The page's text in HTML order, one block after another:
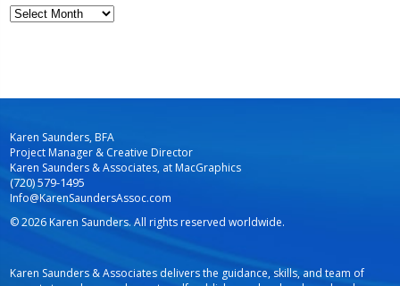
Past
Issues
Karen Saunders, BFA
Project Manager & Creative Director
Karen Saunders & Associates, at MacGraphics
(720) 579-1495
Info@KarenSaundersAssoc.com
© 2026 Karen Saunders. All rights reserved worldwide.
Karen Saunders & Associates delivers the guidance, skills, and team of